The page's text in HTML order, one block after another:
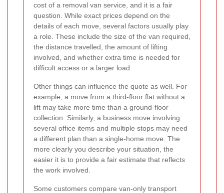
cost of a removal van service, and it is a fair
question. While exact prices depend on the
details of each move, several factors usually play
a role. These include the size of the van required,
the distance travelled, the amount of lifting
involved, and whether extra time is needed for
difficult access or a larger load.
Other things can influence the quote as well. For
example, a move from a third-floor flat without a
lift may take more time than a ground-floor
collection. Similarly, a business move involving
several office items and multiple stops may need
a different plan than a single-home move. The
more clearly you describe your situation, the
easier it is to provide a fair estimate that reflects
the work involved.
Some customers compare van-only transport